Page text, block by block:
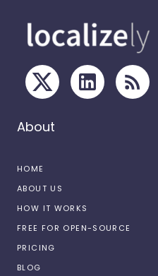
About
HOME
ABOUT US
HOW IT WORKS
FREE FOR OPEN-SOURCE
PRICING
BLOG